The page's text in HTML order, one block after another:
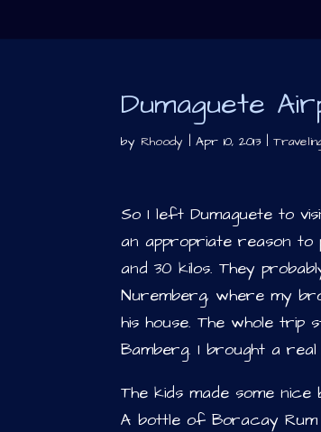
Dumaguete
by Rhoody |Apr 10, 2013|
So I left Dumaguete to
an appropriate reason to
and 30 kilos. They
Nuremberg, where my
his house. The whole trip
Bamberg. I brought a
The kids made some nice
A bottle of Boracay